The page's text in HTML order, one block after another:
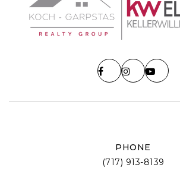
PHONE
(717) 913-8139